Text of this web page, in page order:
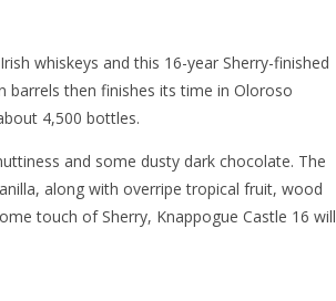
whiskeys and this 16-year Sherry-finished
barrels then finishes its time in Oloroso
4,500 bottles.
and some dusty dark chocolate. The
along with overripe tropical fruit, wood
touch of Sherry, Knappogue Castle 16 will